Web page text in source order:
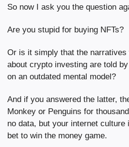
So now I ask you the question
Are you stupid for buying NFTs?
Or is it simply that the narratives
about crypto investing are told
on an outdated mental model?
And if you answered the latter,
Monkey or Penguins for
no data, but your internet
bet to win the money game.